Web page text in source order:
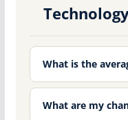
What is the
What are my